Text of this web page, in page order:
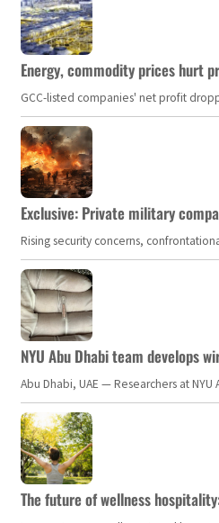
Energy, commodity prices hurt
GCC-listed companies' net profit
Exclusive: Private military
Rising security concerns,
NYU Abu Dhabi team develops
Abu Dhabi, UAE — Researchers at
The future of wellness